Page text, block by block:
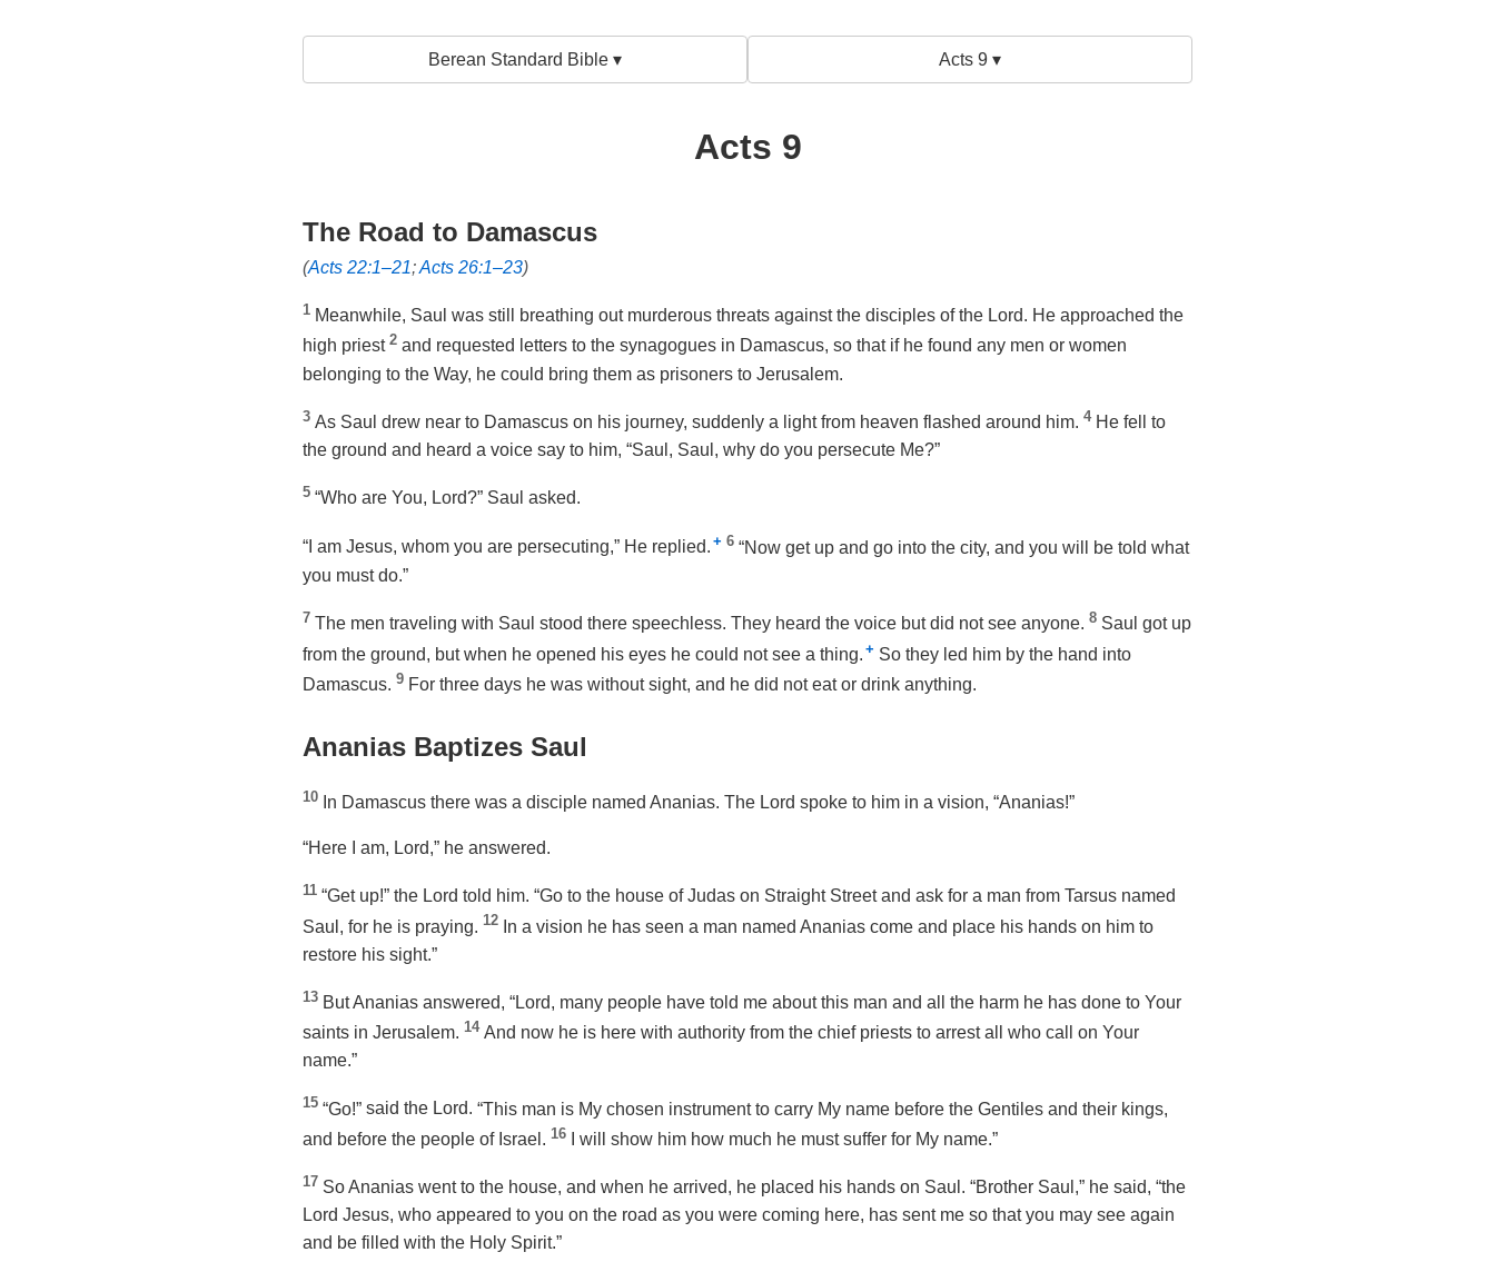
Berean Standard Bible ▾ Acts 9 ▾
Acts 9
The Road to Damascus
(Acts 22:1–21;Acts 26:1–23)
1 Meanwhile, Saul was still breathing out murderous threats against the disciples of the Lord. He approached the
high priest 2 and requested letters to the synagogues in Damascus, so that if he found any men or women
belonging to the Way, he could bring them as prisoners to Jerusalem.
3 As Saul drew near to Damascus on his journey, suddenly a light from heaven flashed around him. 4 He fell to
the ground and heard a voice say to him, “Saul, Saul, why do you persecute Me?”
5 “Who are You, Lord?” Saul asked.
“I am Jesus, whom you are persecuting,” He replied. + 6 “Now get up and go into the city, and you will be told what
you must do.”
7 The men traveling with Saul stood there speechless. They heard the voice but did not see anyone. 8 Saul got up
from the ground, but when he opened his eyes he could not see a thing. + So they led him by the hand into
Damascus. 9 For three days he was without sight, and he did not eat or drink anything.
Ananias Baptizes Saul
10 In Damascus there was a disciple named Ananias. The Lord spoke to him in a vision, “Ananias!”
“Here I am, Lord,” he answered.
11 “Get up!” the Lord told him. “Go to the house of Judas on Straight Street and ask for a man from Tarsus named
Saul, for he is praying. 12 In a vision he has seen a man named Ananias come and place his hands on him to
restore his sight.”
13 But Ananias answered, “Lord, many people have told me about this man and all the harm he has done to Your
saints in Jerusalem. 14 And now he is here with authority from the chief priests to arrest all who call on Your
name.”
15 “Go!” said the Lord. “This man is My chosen instrument to carry My name before the Gentiles and their kings,
and before the people of Israel. 16 I will show him how much he must suffer for My name.”
17 So Ananias went to the house, and when he arrived, he placed his hands on Saul. “Brother Saul,” he said, “the
Lord Jesus, who appeared to you on the road as you were coming here, has sent me so that you may see again
and be filled with the Holy Spirit.”